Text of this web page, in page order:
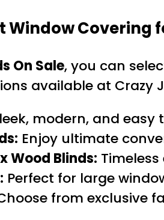
Window Covering
On Sale, you can
available at Crazy
modern, and
Enjoy ultimate
Wood Blinds:
Perfect for large
from exclusive